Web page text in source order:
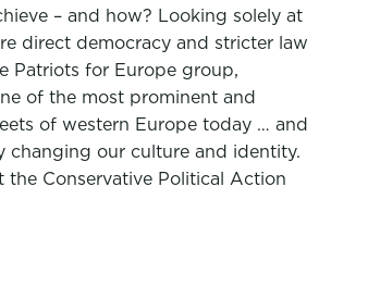
– and how? Looking solely at
direct democracy and stricter law
Patriots for Europe group,
of the most prominent and
of western Europe today … and
changing our culture and identity.
the Conservative Political Action